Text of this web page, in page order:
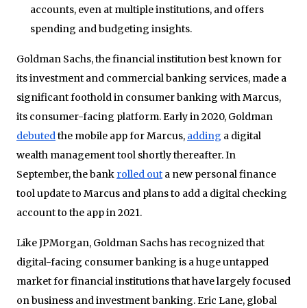
accounts, even at multiple institutions, and offers
spending and budgeting insights.
Goldman Sachs, the financial institution best known for
its investment and commercial banking services, made a
significant foothold in consumer banking with Marcus,
its consumer-facing platform. Early in 2020, Goldman
debutedthe mobile app for Marcus, adding a digital
wealth management tool shortly thereafter. In
September, the bank rolled out a new personal finance
tool update to Marcus and plans to add a digital checking
account to the app in 2021.
Like JPMorgan, Goldman Sachs has recognized that
digital-facing consumer banking is a huge untapped
market for financial institutions that have largely focused
on business and investment banking. Eric Lane, global